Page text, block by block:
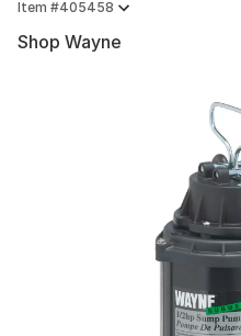
Item #405458
Shop Wayne